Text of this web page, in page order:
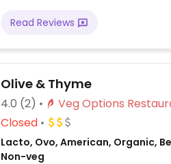
Read Reviews
Olive & Thyme
4.0 (2)
Veg Options
Closed
Lacto, Ovo, American, Organic,
Non-veg